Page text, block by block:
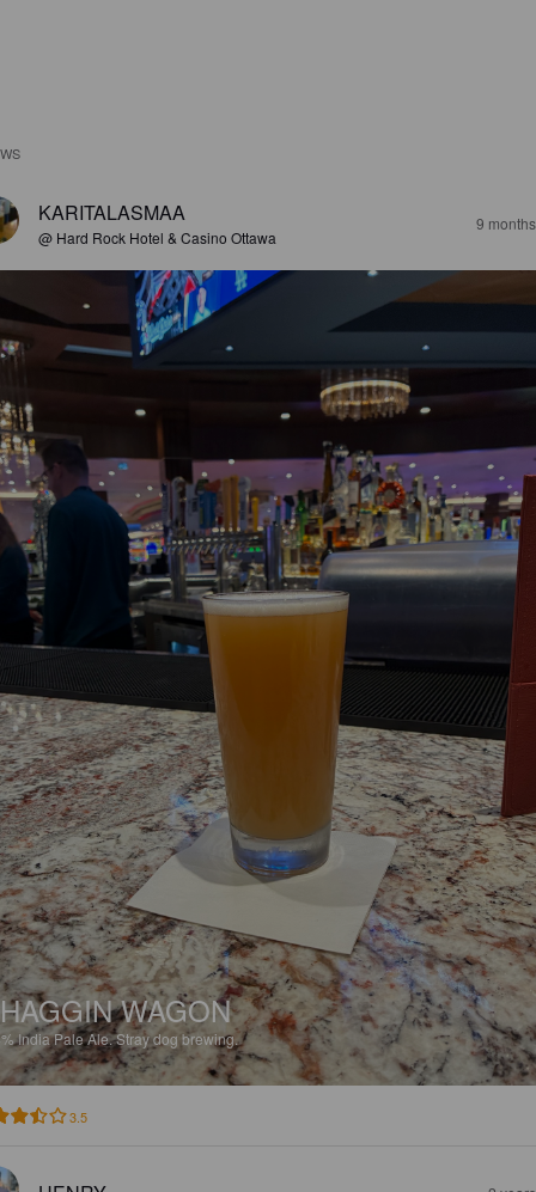
KARITALASMAA
@ Hard Rock Hotel & Casino Ottawa
9
WAGON
India Pale Ale.Stray dog brewing.
3.5